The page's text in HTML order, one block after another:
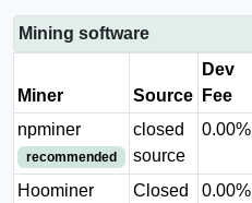
Mining software
Miner Source
Dev
Fee
npminer
recommended
closed
source
0.00%
Hoominer
Closed
0.00%